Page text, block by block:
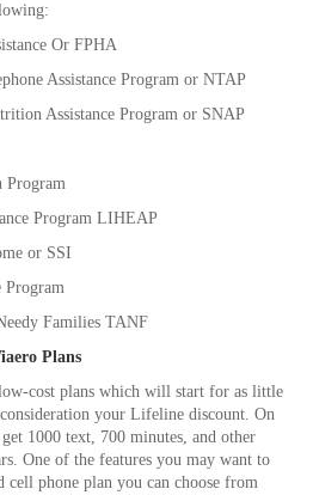
Or FPHA
Assistance Program or NTAP
Assistance Program or SNAP
Program
Program LIHEAP
or SSI
Program
Families TANF
Plans
cost plans which will start for as little
your Lifeline discount. On
1000 text, 700 minutes, and other
One of the features you may want to
cell phone plan you can choose from